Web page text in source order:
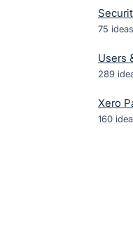
75 ideas
Users
289
Xero
160